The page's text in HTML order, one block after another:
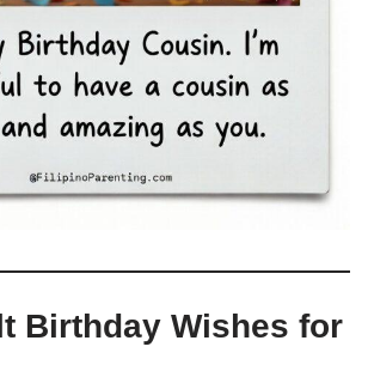
Birthday Wishes for